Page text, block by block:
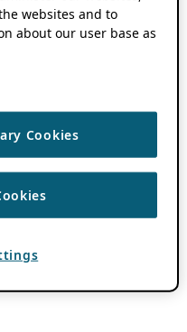
websites and to
about our user base as
Cookies